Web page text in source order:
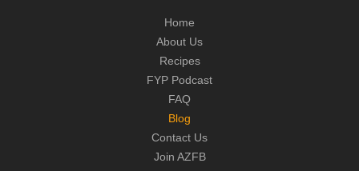
Home
About Us
Recipes
FYP Podcast
FAQ
Blog
Contact Us
Join AZFB